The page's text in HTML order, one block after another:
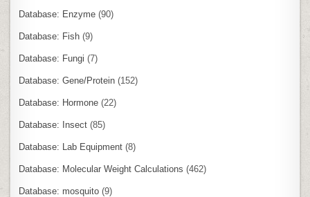
Database: Enzyme (90)
Database: Fish (9)
Database: Fungi (7)
Database: Gene/Protein (152)
Database: Hormone (22)
Database: Insect (85)
Database: Lab Equipment (8)
Database: Molecular Weight Calculations (462)
Database: mosquito (9)